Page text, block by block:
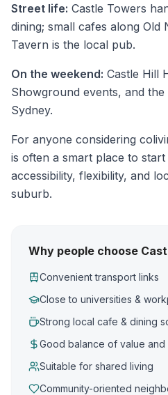
Street life: Castle Towers
dining; small cafes along Old
Tavern is the local pub.
On the weekend: Castle Hill
Showground events, and
Sydney.
For anyone considering
is often a smart place to
accessibility, flexibility, and
suburb.
Why people choose
Convenient transport links
Close to universities &
Strong local cafe & dining
Good balance of value and
Suitable for shared living
Community-oriented